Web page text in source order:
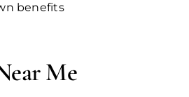
benefits
Me